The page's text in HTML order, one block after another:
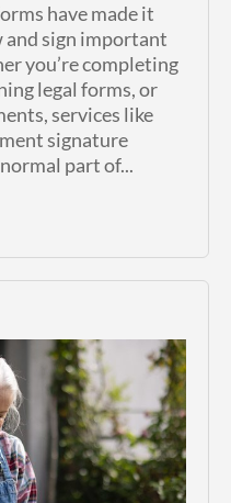
have made it
and sign important
you’re completing
legal forms, or
services like
signature
part of...